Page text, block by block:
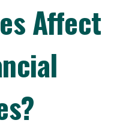
Affect